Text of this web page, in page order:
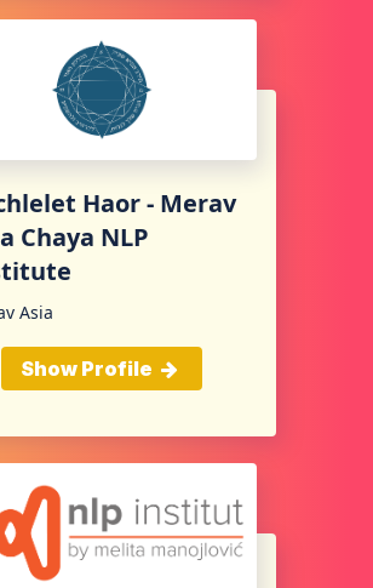
Haor - Merav
Chaya NLP
Asia
Show Profile